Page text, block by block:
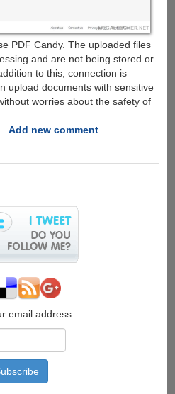
PDF Candy. The uploaded files
and are not being stored or
to this, connection is
upload documents with sensitive
worries about the safety of
Add new comment
email address: